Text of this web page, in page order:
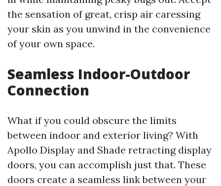
the sensation of great, crisp air caressing
your skin as you unwind in the convenience
of your own space.
Seamless Indoor-Outdoor
Connection
What if you could obscure the limits
between indoor and exterior living? With
Apollo Display and Shade retracting display
doors, you can accomplish just that. These
doors create a seamless link between your